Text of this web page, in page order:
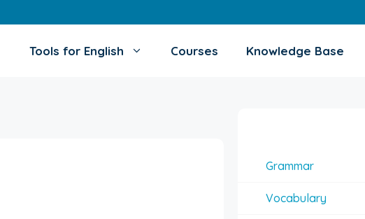
Tools for English Courses Knowledge Base
Grammar
Vocabulary